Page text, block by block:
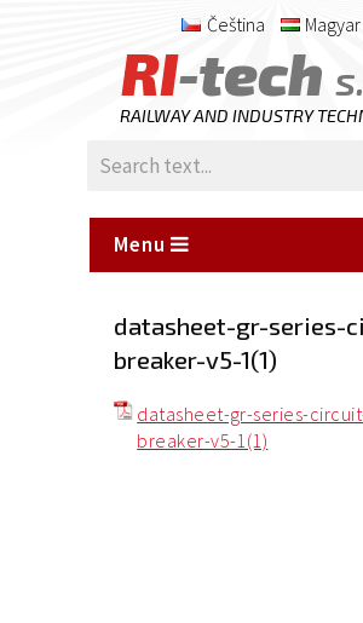
Čeština Magyar
RI-tech
RAILWAY AND INDUSTRY
Menu
datasheet-gr-series-
breaker-v5-1(1)
datasheet-gr-series-
breaker-v5-1(1)